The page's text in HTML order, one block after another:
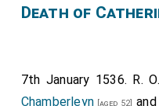
Death of
7th January 1536. R.
Chamberleyn [aged 52]